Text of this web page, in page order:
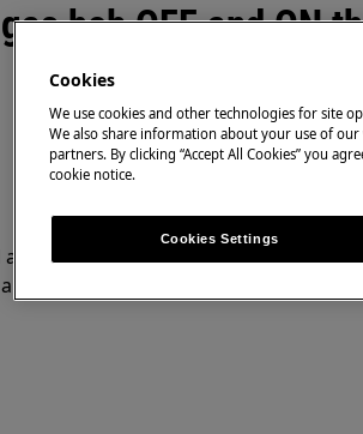
hob OFF and ON
and those burners cannot be ignited
ON the message F appears
Cookies
We use cookies and other technologies for site
We also share information about your use of
partners. By clicking “Accept All Cookies” you
cookie notice.
Cookies Settings